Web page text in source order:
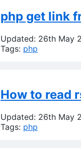
php get link
Updated: 26th May
Tags: php
How to read
Updated: 26th May
Tags: php